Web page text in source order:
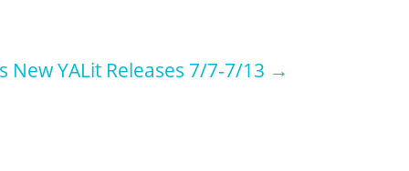
New YALit Releases 7/7-7/13 →